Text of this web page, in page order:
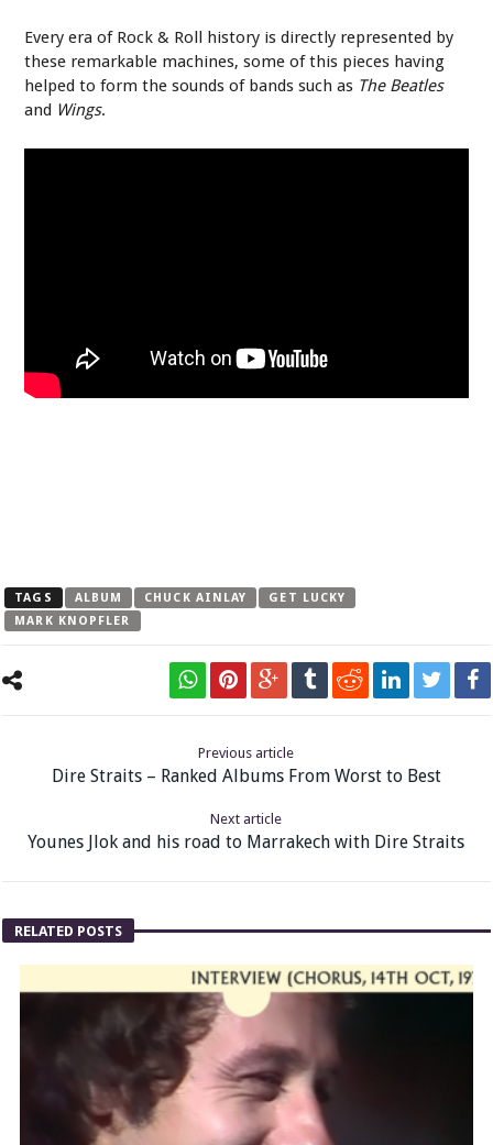
Every era of Rock & Roll history is directly represented by
these remarkable machines, some of this pieces having
helped to form the sounds of bands such as The Beatles
and Wings.
TAGS ALBUM CHUCK AINLAY
GET LUCKY
MARK KNOPFLER
Previous article
Dire Straits – Ranked Albums From Worst to Best
Next article
Younes Jlok and his road to Marrakech with Dire Straits
RELATED POSTS